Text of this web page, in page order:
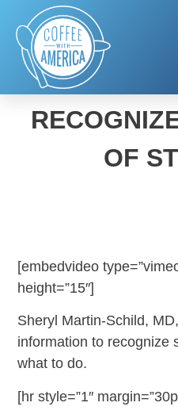
THINK
OF
[embedvideo
height=”15″]
Sheryl Martin-Schild,
information to recognize
what to do.
[hr style=”1″